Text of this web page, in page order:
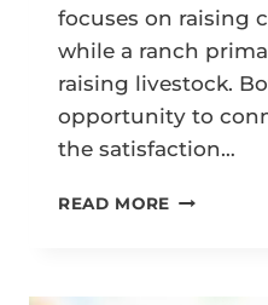
focuses on raising
while a ranch
raising livestock.
opportunity to
the satisfaction…
READ MORE